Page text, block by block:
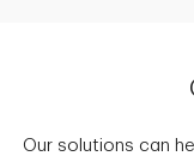
Our solutions can